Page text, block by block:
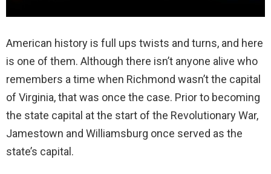
American history is full ups twists and turns, and here
is one of them. Although there isn’t anyone alive who
remembers a time when Richmond wasn’t the capital
of Virginia, that was once the case. Prior to becoming
the state capital at the start of the Revolutionary War,
Jamestown and Williamsburg once served as the
state’s capital.